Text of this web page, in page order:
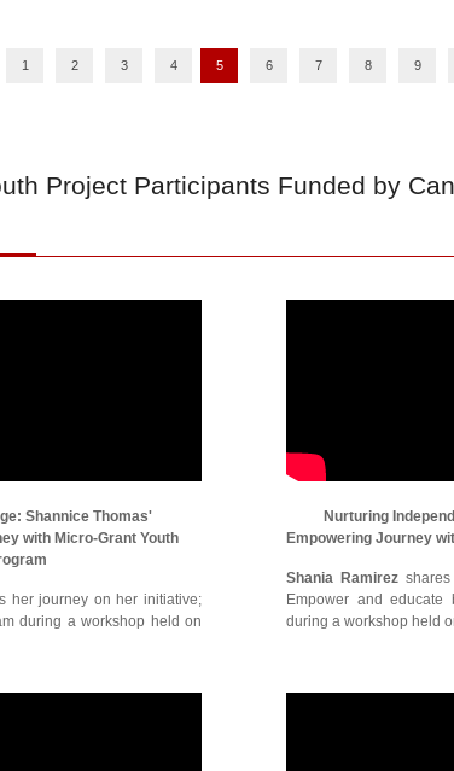
1 2 3 4 5 6 7 8 9
Project Participants Funded by
Shannice Thomas'
with Micro-Grant Youth
her journey on her initiative;
during a workshop held on
Nurturing
Empowering Journey
Shania Ramirez
Empower and educate
during a workshop held